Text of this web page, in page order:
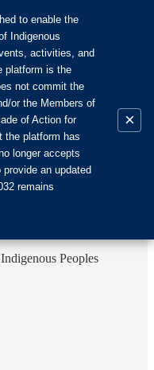
Peoples
to enable the
Indigenous
activities, and
platform is the
not commit the
or the Members of
of Action for
the platform has
longer accepts
an updated
remains
×